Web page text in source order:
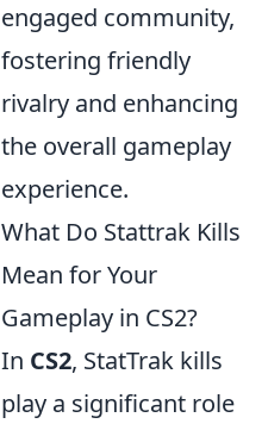
engaged community,
fostering friendly
rivalry and enhancing
the overall gameplay
experience.
What Do Stattrak Kills
Mean for Your
Gameplay in CS2?
In CS2, StatTrak kills
play a significant role